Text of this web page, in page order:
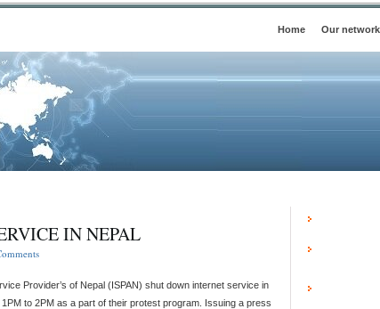
Home Our network
IN NEPAL
Provider’s of Nepal (ISPAN) shut down internet service in
1PM to 2PM as a part of their protest program. Issuing a press